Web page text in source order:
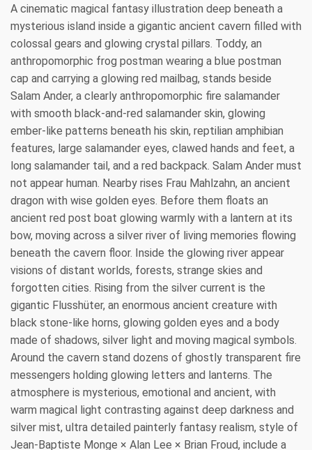
A cinematic magical fantasy illustration deep beneath a
mysterious island inside a gigantic ancient cavern filled with
colossal gears and glowing crystal pillars. Toddy, an
anthropomorphic frog postman wearing a blue postman
cap and carrying a glowing red mailbag, stands beside
Salam Ander, a clearly anthropomorphic fire salamander
with smooth black-and-red salamander skin, glowing
ember-like patterns beneath his skin, reptilian amphibian
features, large salamander eyes, clawed hands and feet, a
long salamander tail, and a red backpack. Salam Ander must
not appear human. Nearby rises Frau Mahlzahn, an ancient
dragon with wise golden eyes. Before them floats an
ancient red post boat glowing warmly with a lantern at its
bow, moving across a silver river of living memories flowing
beneath the cavern floor. Inside the glowing river appear
visions of distant worlds, forests, strange skies and
forgotten cities. Rising from the silver current is the
gigantic Flusshüter, an enormous ancient creature with
black stone-like horns, glowing golden eyes and a body
made of shadows, silver light and moving magical symbols.
Around the cavern stand dozens of ghostly transparent fire
messengers holding glowing letters and lanterns. The
atmosphere is mysterious, emotional and ancient, with
warm magical light contrasting against deep darkness and
silver mist, ultra detailed painterly fantasy realism, style of
Jean-Baptiste Monge × Alan Lee × Brian Froud, include a